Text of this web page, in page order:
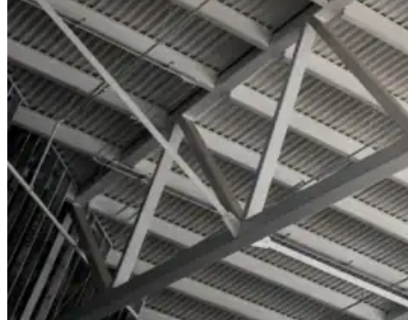
Wall-Coat DTM™
Color-Gard™
Color-Gard+™
Wall-Coat™
Wall-Coat DTM™
Products